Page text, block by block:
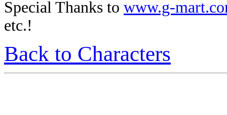
Special Thanks to www.g-
etc.!
Back to Characters